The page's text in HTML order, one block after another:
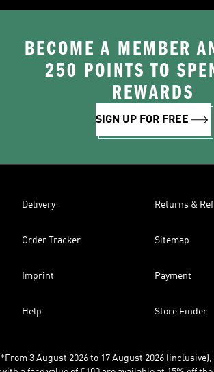
BECOME A MEMBER
250 POINTS TO
REWARDS
SIGN UP FOR FREE
Delivery Returns &
Order Tracker Sitemap
Imprint Payment
Help Store Finder
*From 3 August 2026 to 17 August 2026